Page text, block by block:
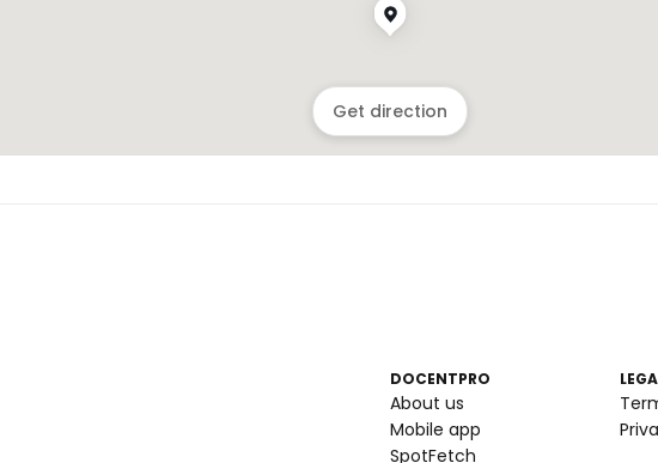
Get direction
DOCENTPRO
About us
Mobile app
SpotFetch